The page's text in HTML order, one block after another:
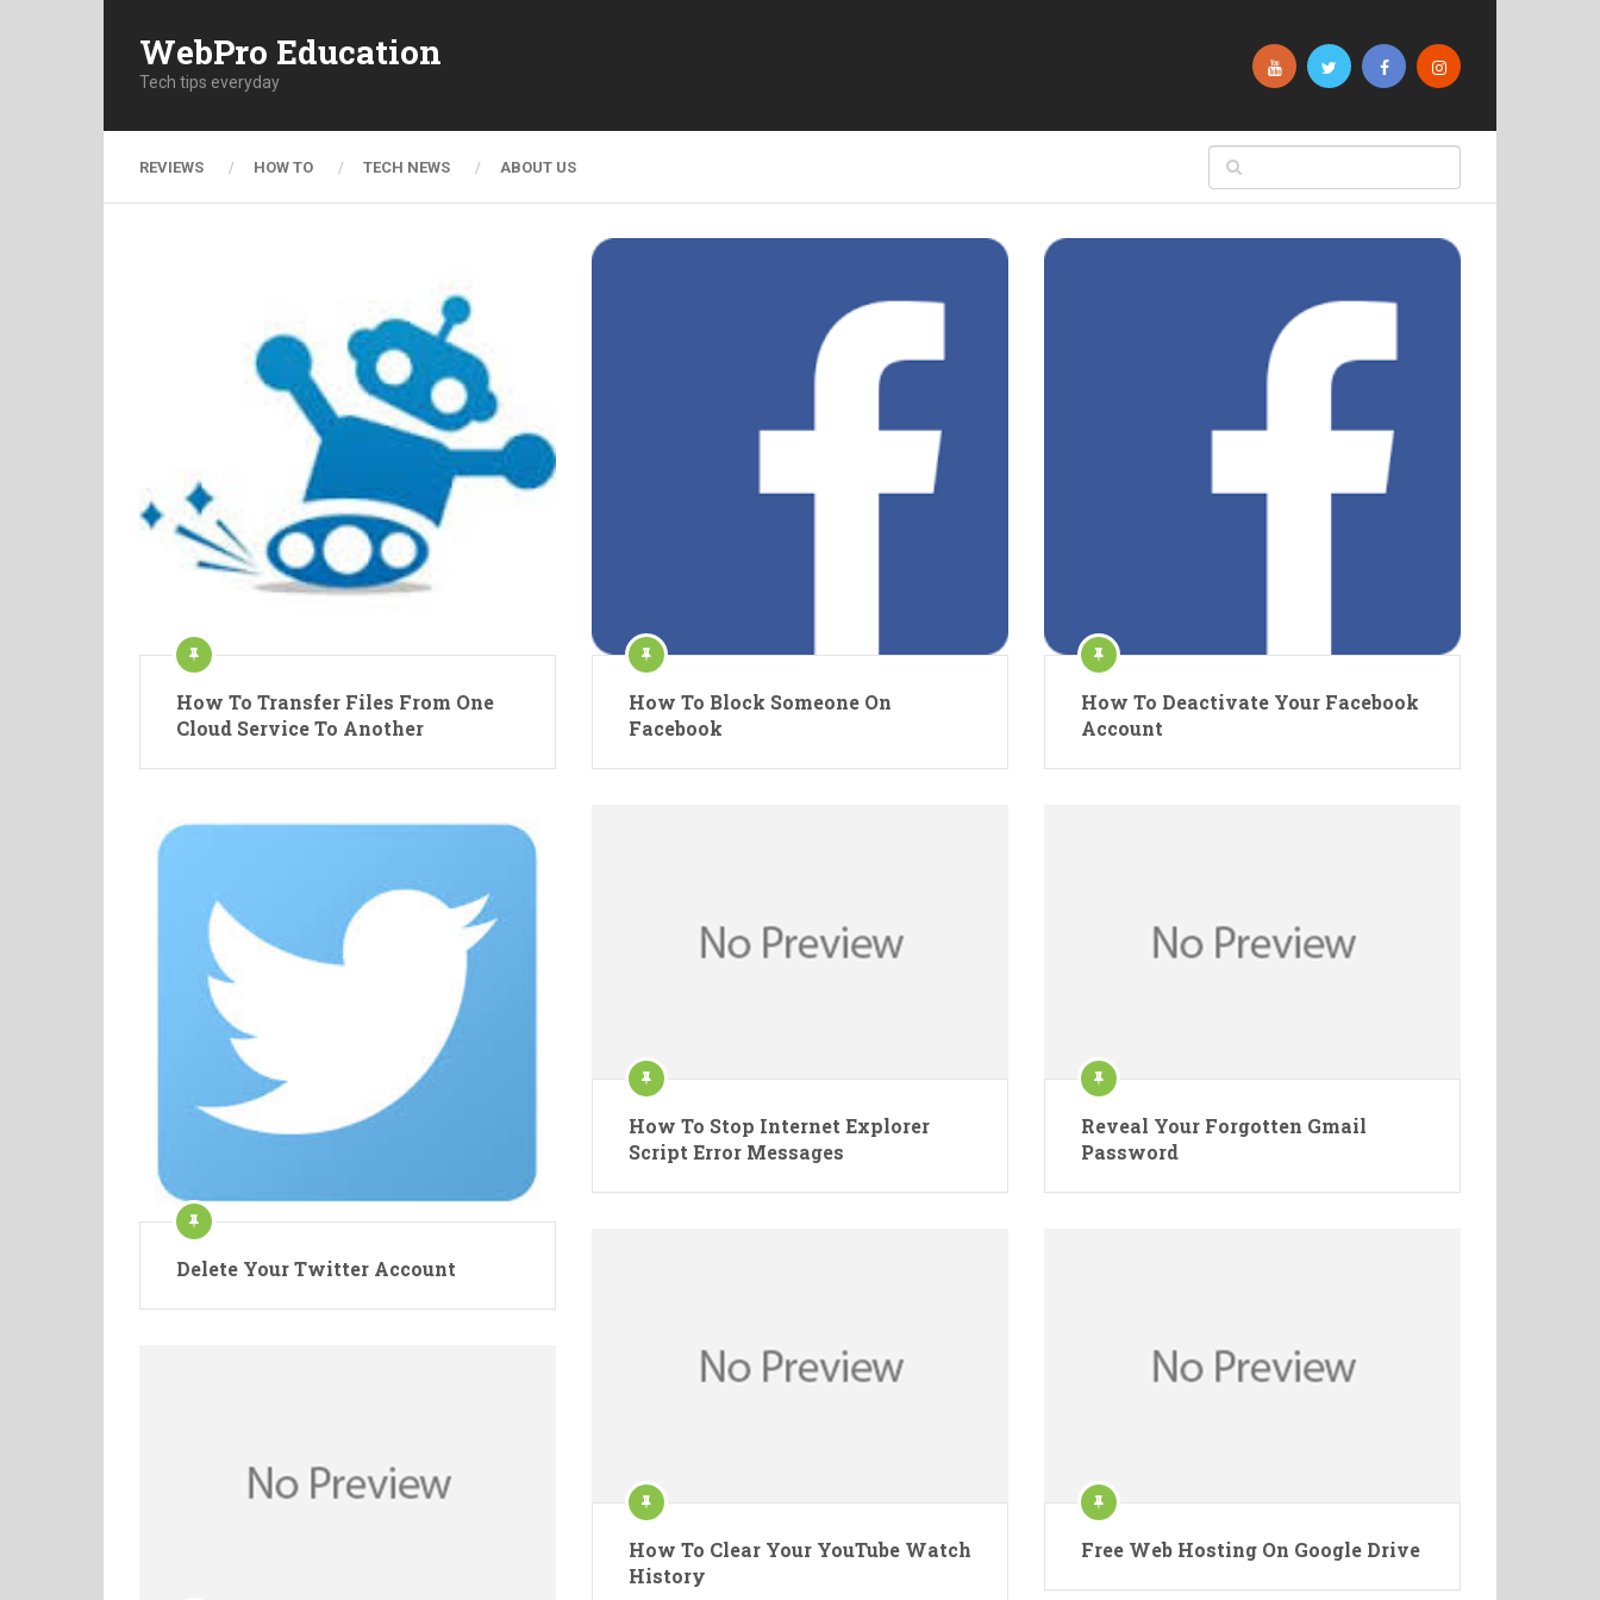
WebPro Education
Tech tips everyday
REVIEWS HOW TO TECH NEWS ABOUT US
How To Transfer Files From One
Cloud Service To Another
How To Block Someone On
Facebook
How To Deactivate Your Facebook
Account
Delete Your Twitter Account
How To Stop Internet Explorer
Script Error Messages
Reveal Your Forgotten Gmail
Password
How To Clear Your YouTube Watch
History
Free Web Hosting On Google Drive